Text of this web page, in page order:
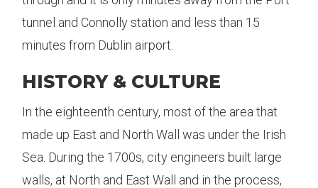
tunnel and Connolly station and less than 15
minutes from Dublin airport.
HISTORY & CULTURE
In the eighteenth century, most of the area that
made up East and North Wall was under the Irish
Sea. During the 1700s, city engineers built large
walls, at North and East Wall and in the process,